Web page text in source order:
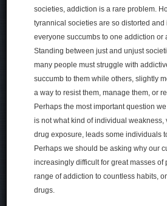
societies, addiction is a rare problem.
tyrannical societies are so distorted
everyone succumbs to one addiction or
Standing between just and unjust
many people must struggle with
succumb to them while others, slightly
a way to resist them, manage them, or
Perhaps the most important question
is not what kind of individual weakness,
drug exposure, leads some individuals
Perhaps we should be asking why our
increasingly difficult for great masses of
range of addiction to countless habits,
drugs.